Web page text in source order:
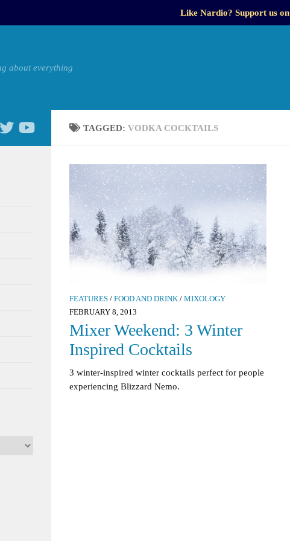
Like Nardio? Support us on
about everything
TAGGED: VODKA COCKTAILS
FEATURES / FOOD AND DRINK / MIXOLOGY
FEBRUARY 8, 2013
Mixer Weekend: 3 Winter
Inspired Cocktails
3 winter-inspired winter cocktails perfect for people
experiencing Blizzard Nemo.